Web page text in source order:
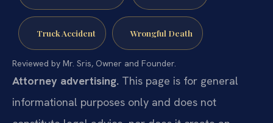
Truck Accident Wrongful Death
Reviewed by Mr. Sris, Owner and Founder.
Attorney advertising. This page is for general
informational purposes only and does not